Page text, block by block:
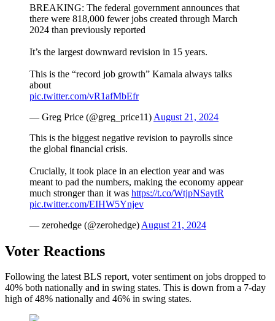
BREAKING: The federal government announces that
there were 818,000 fewer jobs created through March
2024 than previously reported
It’s the largest downward revision in 15 years.
This is the “record job growth” Kamala always talks
about
pic.twitter.com/vR1afMbEfr
— Greg Price (@greg_price11) August 21, 2024
This is the biggest negative revision to payrolls since
the global financial crisis.
Crucially, it took place in an election year and was
meant to pad the numbers, making the economy appear
much stronger than it was https://t.co/WtjpNSaytR
pic.twitter.com/EIHW5Ynjev
— zerohedge (@zerohedge) August 21, 2024
Voter Reactions
Following the latest BLS report, voter sentiment on jobs dropped to
40% both nationally and in swing states. This is down from a 7-day
high of 48% nationally and 46% in swing states.